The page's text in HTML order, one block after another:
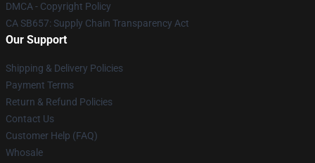
DMCA - Copyright Policy
CA SB657: Supply Chain Transparency Act
Our Support
Shipping & Delivery Policies
Payment Terms
Return & Refund Policies
Contact Us
Customer Help (FAQ)
Whosale